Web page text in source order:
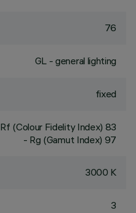
76
GL - general lighting
fixed
Rf (Colour Fidelity Index) 83
- Rg (Gamut Index) 97
3000 K
3